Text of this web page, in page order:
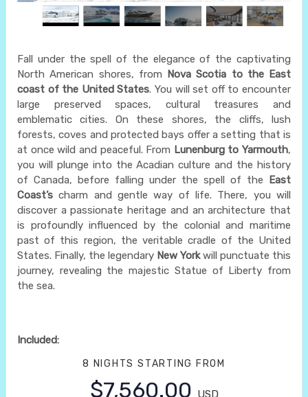
Fall under the spell of the elegance of the captivating
North American shores, from Nova Scotia to the East
coast of the United States. You will set off to encounter
large preserved spaces, cultural treasures and
emblematic cities. On these shores, the cliffs, lush
forests, coves and protected bays offer a setting that is
at once wild and peaceful. From Lunenburg to Yarmouth,
you will plunge into the Acadian culture and the history
of Canada, before falling under the spell of the East
Coast’s charm and gentle way of life. There, you will
discover a passionate heritage and an architecture that
is profoundly influenced by the colonial and maritime
past of this region, the veritable cradle of the United
States. Finally, the legendary New Yorkwill punctuate this
journey, revealing the majestic Statue of Liberty from
the sea.
Included:
8 NIGHTS STARTING FROM
$7,560.00
USD